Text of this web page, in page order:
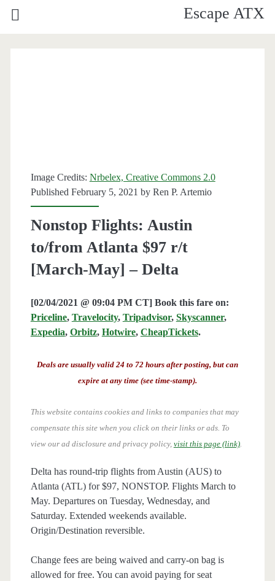
Escape ATX
Image Credits: Nrbelex, Creative Commons 2.0
Published February 5, 2021 by Ren P. Artemio
Nonstop Flights: Austin
to/from Atlanta $97 r/t
[March-May] – Delta
[02/04/2021 @ 09:04 PM CT] Book this fare on:
Priceline, Travelocity, Tripadvisor, Skyscanner,
Expedia, Orbitz, Hotwire, CheapTickets.
Deals are usually valid 24 to 72 hours after posting, but can
expire at any time (see time-stamp).
This website contains cookies and links to companies that may
compensate this site when you click on their links or ads. To
view our ad disclosure and privacy policy, visit this page (link).
Delta has round-trip flights from Austin (AUS) to
Atlanta (ATL) for $97, NONSTOP. Flights March to
May. Departures on Tuesday, Wednesday, and
Saturday. Extended weekends available.
Origin/Destination reversible.
Change fees are being waived and carry-on bag is
allowed for free. You can avoid paying for seat